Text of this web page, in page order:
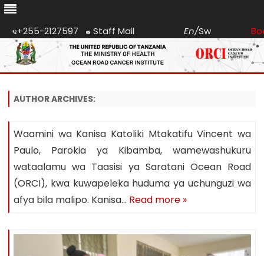
+255-2127597 Staff Mail En/Sw
Skip
AUTHOR ARCHIVES:
Waamini wa Kanisa Katoliki Mtakatifu Vincent wa
Paulo, Parokia ya Kibamba, wamewashukuru
wataalamu wa Taasisi ya Saratani Ocean Road
(ORCI), kwa kuwapeleka huduma ya uchunguzi wa
afya bila malipo. Kanisa… Read more »